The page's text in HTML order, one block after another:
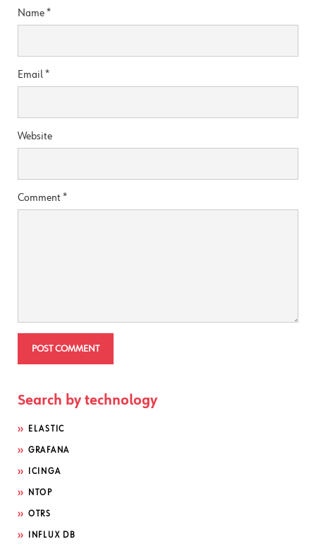
Name*
Email*
Website
Comment*
Search by technology
ELASTIC
GRAFANA
ICINGA
NTOP
OTRS
INFLUX DB